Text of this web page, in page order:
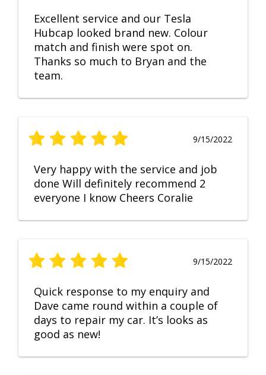
Excellent service and our Tesla
Hubcap looked brand new. Colour
match and finish were spot on.
Thanks so much to Bryan and the
team.
9/15/2022
Very happy with the service and job
done Will definitely recommend 2
everyone I know Cheers Coralie
9/15/2022
Quick response to my enquiry and
Dave came round within a couple of
days to repair my car. It’s looks as
good as new!